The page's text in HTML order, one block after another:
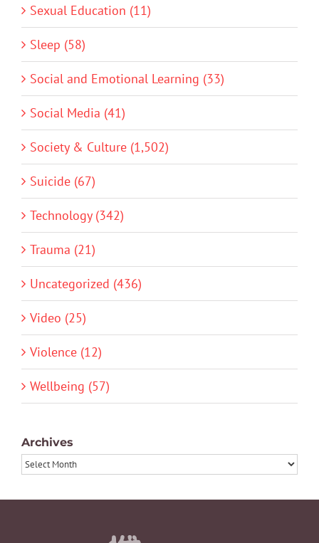
Sexual Education (11)
Sleep (58)
Social and Emotional Learning (33)
Social Media (41)
Society & Culture (1,502)
Suicide (67)
Technology (342)
Trauma (21)
Uncategorized (436)
Video (25)
Violence (12)
Wellbeing (57)
Archives
Archives